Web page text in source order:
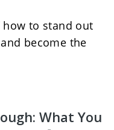
to stand out
become the
What You